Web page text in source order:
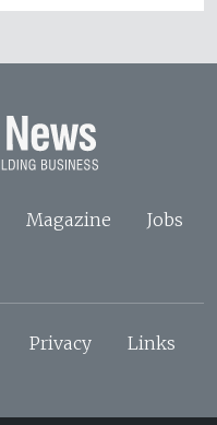
Magazine
Jobs
Privacy Links